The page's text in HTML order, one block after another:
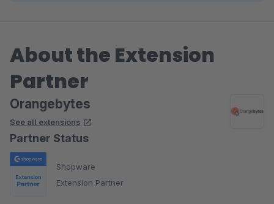
About the Extension
Partner
Orangebytes
See all extensions
Partner Status
Shopware
Extension Partner